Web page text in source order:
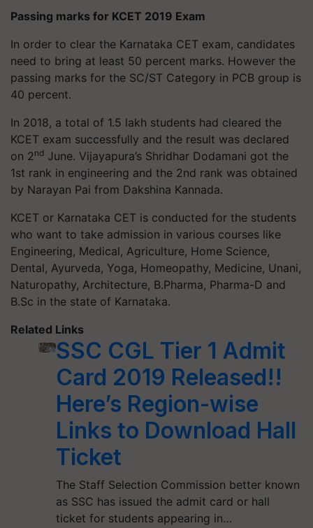
Passing marks for KCET 2019 Exam
In order to clear the Karnataka CET exam, candidates
need to bring at least 50 percent marks. However the
passing marks for the SC/ST Category in PCB group is
40 percent.
In 2018, a total of 1.5 lakh students had cleared the
KCET exam successfully and the result was declared
on 2nd June. Vijayapura’s Shridhar Dodamani got the
1st rank in engineering and the 2nd rank was obtained
by Narayan Pai from Dakshina Kannada.
KCET or Karnataka CET is conducted for the students
who want to take admission in various courses like
Engineering, Medical, Agriculture, Home Science,
Dental, Ayurveda, Yoga, Homeopathy, Medicine, Unani,
Naturopathy, Architecture, B.Pharma, Pharma-D and
B.Sc in the state of Karnataka.
Related Links
SSC CGL Tier 1 Admit
Card 2019 Released!!
Here’s Region-wise
Links to Download Hall
Ticket
The Staff Selection Commission better known
as SSC has issued the admit card or hall
ticket for students appearing in…